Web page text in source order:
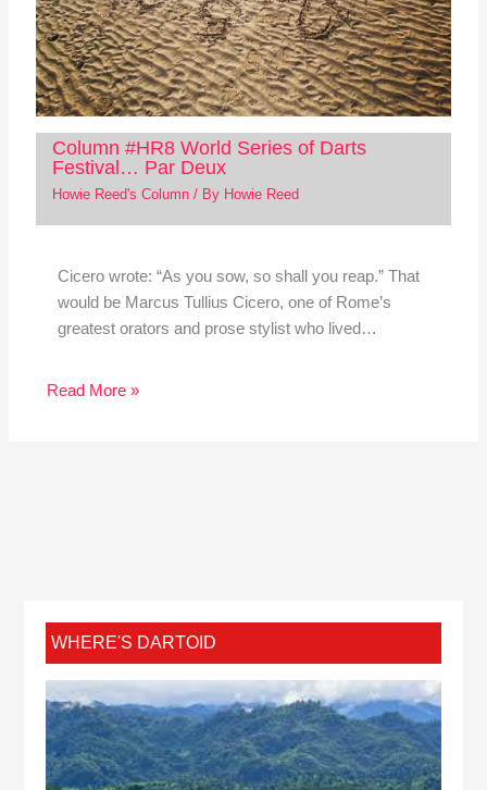
Column #HR8 World Series of Darts
Festival… Par Deux
Howie Reed's Column/ By Howie Reed
Cicero wrote: “As you sow, so shall you reap.” That
would be Marcus Tullius Cicero, one of Rome’s
greatest orators and prose stylist who lived…
Read More »
WHERE'S DARTOID